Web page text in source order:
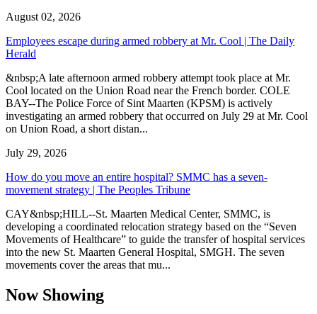
August 02, 2026
Employees escape during armed robbery at Mr. Cool | The Daily
Herald
&nbsp;A late afternoon armed robbery attempt took place at Mr.
Cool located on the Union Road near the French border. COLE
BAY--The Police Force of Sint Maarten (KPSM) is actively
investigating an armed robbery that occurred on July 29 at Mr. Cool
on Union Road, a short distan...
July 29, 2026
How do you move an entire hospital? SMMC has a seven-
movement strategy | The Peoples Tribune
CAY&nbsp;HILL--St. Maarten Medical Center, SMMC, is
developing a coordinated relocation strategy based on the “Seven
Movements of Healthcare” to guide the transfer of hospital services
into the new St. Maarten General Hospital, SMGH. The seven
movements cover the areas that mu...
Now Showing